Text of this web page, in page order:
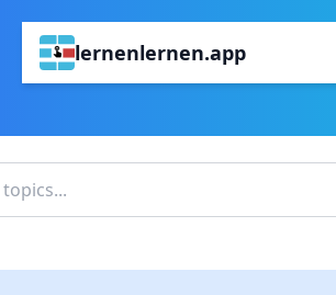
lernenlernen.app